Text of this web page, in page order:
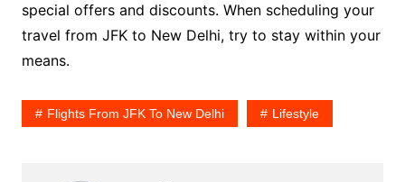
special offers and discounts. When scheduling your
travel from JFK to New Delhi, try to stay within your
means.
Flights From JFK To New Delhi Lifestyle